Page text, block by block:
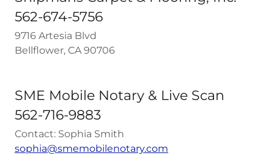
562-674-5756
9716 Artesia Blvd
Bellflower, CA 90706
SME Mobile Notary & Live Scan
562-716-9883
Contact: Sophia Smith
sophia@smemobilenotary.com